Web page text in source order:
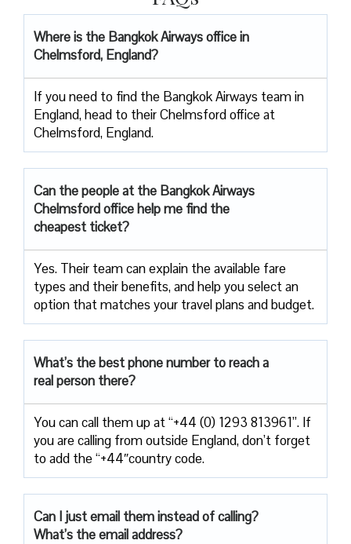
Where is the Bangkok Airways office in
Chelmsford, England?
If you need to find the Bangkok Airways team in
England, head to their Chelmsford office at
Chelmsford, England.
Can the people at the Bangkok Airways
Chelmsford office help me find the
cheapest ticket?
Yes. Their team can explain the available fare
types and their benefits, and help you select an
option that matches your travel plans and budget.
What’s the best phone number to reach a
real person there?
You can call them up at “+44 (0) 1293 813961”. If
you are calling from outside England, don’t forget
to add the “+44″country code.
Can I just email them instead of calling?
What’s the email address?